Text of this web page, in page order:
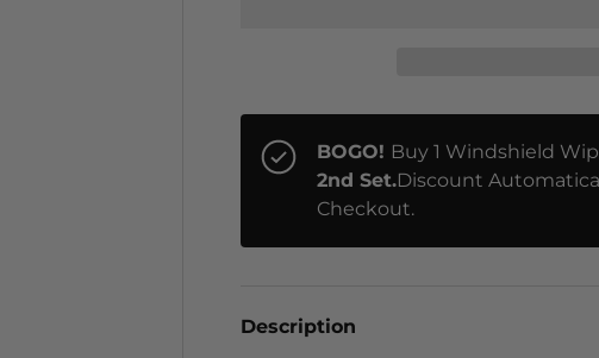
BOGO! Buy 1 Windshield
2nd Set.Discount
Checkout.
Description